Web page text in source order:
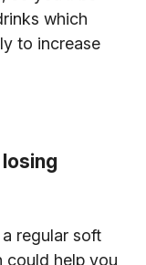
which
to increase
regular soft
could help you